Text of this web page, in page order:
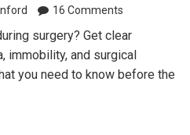
16 Comments
surgery? Get clear
immobility, and surgical
you need to know before the